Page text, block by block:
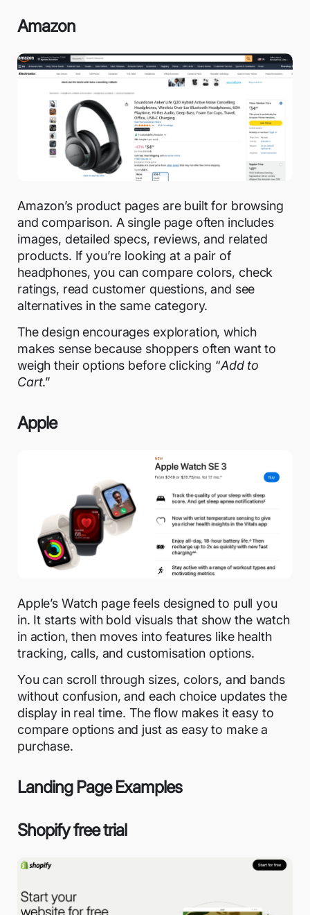
Amazon
Amazon’s product pages are built for browsing
and comparison. A single page often includes
images, detailed specs, reviews, and related
products. If you’re looking at a pair of
headphones, you can compare colors, check
ratings, read customer questions, and see
alternatives in the same category.
The design encourages exploration, which
makes sense because shoppers often want to
weigh their options before clicking “Add to
Cart.”
Apple
Apple’s Watch page feels designed to pull you
in. It starts with bold visuals that show the watch
in action, then moves into features like health
tracking, calls, and customisation options.
You can scroll through sizes, colors, and bands
without confusion, and each choice updates the
display in real time. The flow makes it easy to
compare options and just as easy to make a
purchase.
Landing Page Examples
Shopify free trial